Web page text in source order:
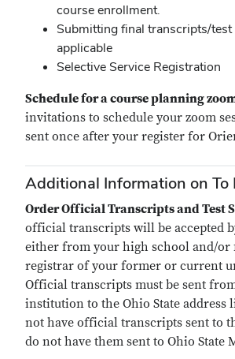
course enrollment.
Submitting final transcripts/test
applicable
Selective Service Registration
Schedule for a course planning
invitations to schedule your zoom
sent once after your register for
Additional Information on To
Order Official Transcripts and Test
official transcripts will be accepted
either from your high school and/or
registrar of your former or current
Official transcripts must be sent
institution to the Ohio State address
not have official transcripts sent to
do not have them sent to Ohio State